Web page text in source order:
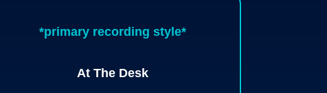
*primary recording style*
At The Desk